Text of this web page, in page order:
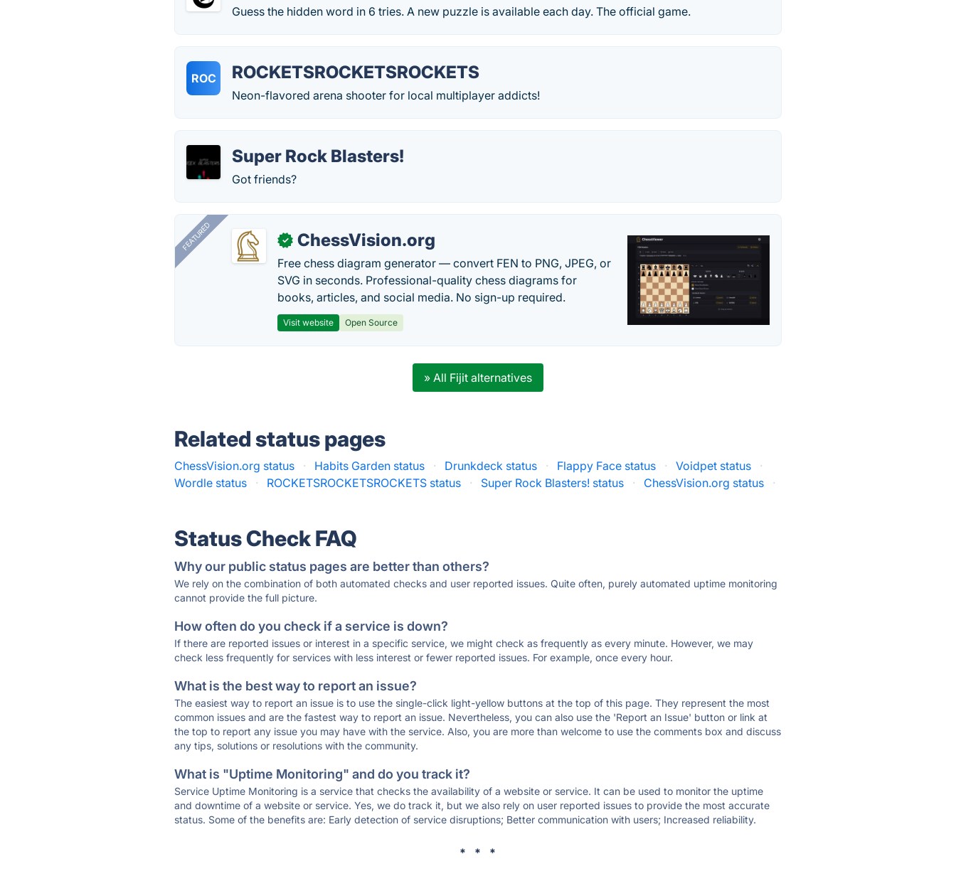
Guess the hidden word in 6 tries. A new puzzle is available each day. The official game.
ROC ROCKETSROCKETSROCKETS
Neon-flavored arena shooter for local multiplayer addicts!
Super Rock Blasters!
Got friends?
FEATURED ✓ ChessVision.org
Free chess diagram generator — convert FEN to PNG, JPEG, or
SVG in seconds. Professional-quality chess diagrams for
books, articles, and social media. No sign-up required.
Visit website Open Source
» All Fijit alternatives
Related status pages
ChessVision.org status · Habits Garden status · Drunkdeck status · Flappy Face status · Voidpet status
·
Wordle status
· ROCKETSROCKETSROCKETS status · Super Rock Blasters! status · ChessVision.org status ·
Status Check FAQ
Why our public status pages are better than others?
We rely on the combination of both automated checks and user reported issues. Quite often, purely automated uptime monitoring
cannot provide the full picture.
How often do you check if a service is down?
If there are reported issues or interest in a specific service, we might check as frequently as every minute. However, we may
check less frequently for services with less interest or fewer reported issues. For example, once every hour.
What is the best way to report an issue?
The easiest way to report an issue is to use the single-click light-yellow buttons at the top of this page. They represent the most
common issues and are the fastest way to report an issue. Nevertheless, you can also use the 'Report an Issue' button or link at
the top to report any issue you may have with the service. Also, you are more than welcome to use the comments box and discuss
any tips, solutions or resolutions with the community.
What is "Uptime Monitoring" and do you track it?
Service Uptime Monitoring is a service that checks the availability of a website or service. It can be used to monitor the uptime
and downtime of a website or service. Yes, we do track it, but we also rely on user reported issues to provide the most accurate
status. Some of the benefits are: Early detection of service disruptions; Better communication with users; Increased reliability.
* * *